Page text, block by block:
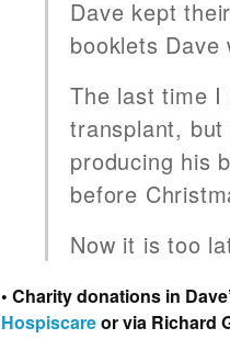
Dave kept
booklets
The last time
transplant,
producing his
before
Now it is too
• Charity donations in
Hospiscareor via Richard